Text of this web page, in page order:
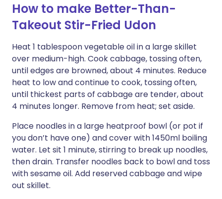
How to make Better-Than-
Takeout Stir-Fried Udon
Heat 1 tablespoon vegetable oil in a large skillet
over medium-high. Cook cabbage, tossing often,
until edges are browned, about 4 minutes. Reduce
heat to low and continue to cook, tossing often,
until thickest parts of cabbage are tender, about
4 minutes longer. Remove from heat; set aside.
Place noodles in a large heatproof bowl (or pot if
you don’t have one) and cover with 1450ml boiling
water. Let sit 1 minute, stirring to break up noodles,
then drain. Transfer noodles back to bowl and toss
with sesame oil. Add reserved cabbage and wipe
out skillet.